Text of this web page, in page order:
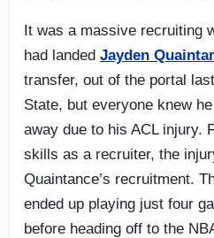
It was a massive recruiting
had landed Jayden
transfer, out of the portal
State, but everyone knew
away due to his ACL injury.
skills as a recruiter, the
Quaintance’s recruitment.
ended up playing just four
before heading off to the